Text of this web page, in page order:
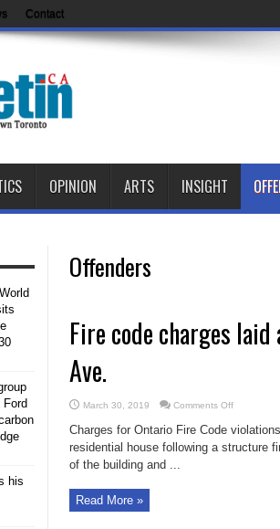
Contact
OPINION ARTS INSIGHT
Offenders
Fire code charges
Ave.
March 30, 2019 Comments Offon
code
charges
laid
against
Charges for Ontario Fire Code
residential house following a structure
of the building and ...
Read More »
Ford
his